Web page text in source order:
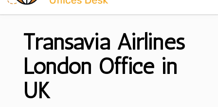
Transavia Airlines
London Office in
UK